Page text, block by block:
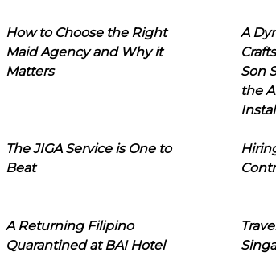
How to Choose the Right
Maid Agency and Why it
Matters
A
Son
the
The JIGA Service is One to
Beat
A Returning Filipino
Quarantined at BAI Hotel